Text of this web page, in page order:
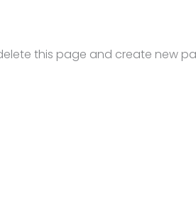
this page and create new